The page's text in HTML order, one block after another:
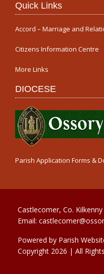
Quick Links
Accord – Marriage and
Citizens Information Centre
More Links
DIOCESE
Parish Application Forms &
Castlecomer, Co.
Email:
Powered by Parish
Copyright 2026 | All